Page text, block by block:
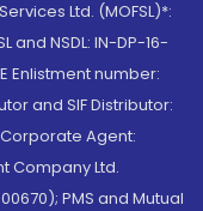
Ltd. (MOFSL)*:
and NSDL: IN-DP-16-
Enlistment number:
and SIF Distributor:
Corporate Agent:
Company Ltd.
PMS and Mutual